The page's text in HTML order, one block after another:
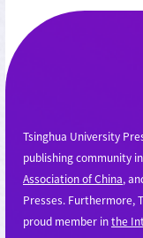
Tsinghua University
publishing community
Association of China,
Presses. Furthermore,
proud member inthe